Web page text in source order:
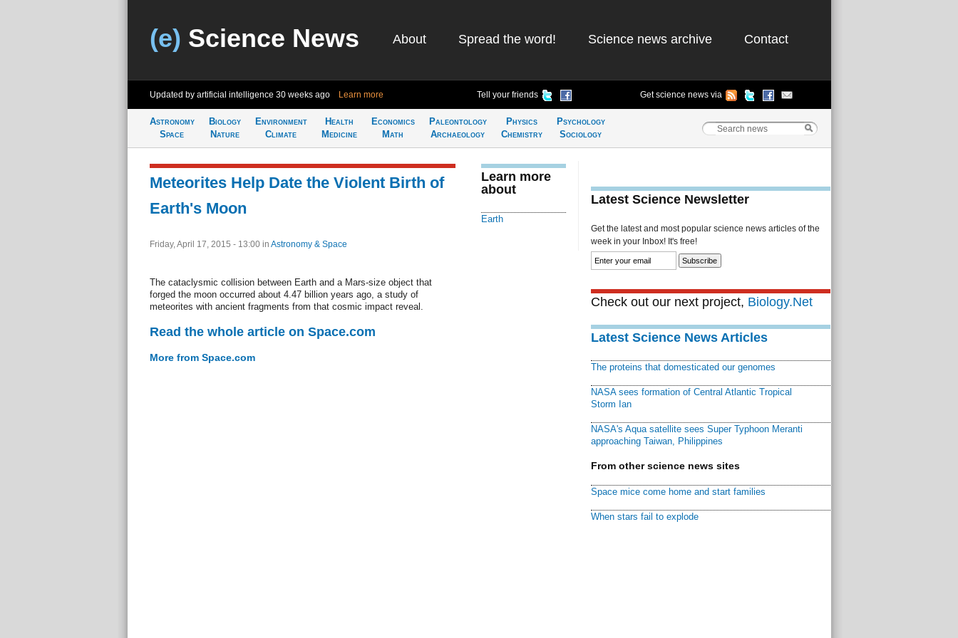
(e) Science News About Spread the word! Science news archive Contact
Updated by artificial intelligence 30 weeks ago Learn more Tell your friends Get science news via
Astronomy
Space
Biology
Nature
Environment
Climate
Health
Medicine
Economics
Math
Paleontology
Archaeology
Physics
Chemistry
Psychology
Sociology
Meteorites Help Date the Violent Birth of
Earth's Moon
Friday, April 17, 2015 - 13:00 in Astronomy & Space
The cataclysmic collision between Earth and a Mars-size object that
forged the moon occurred about 4.47 billion years ago, a study of
meteorites with ancient fragments from that cosmic impact reveal.
Read the whole article on Space.com
More from Space.com
Learn more
about
Earth
Latest Science Newsletter
Get the latest and most popular science news articles of the
week in your Inbox! It's free!
Check out our next project, Biology.Net
Latest Science News Articles
The proteins that domesticated our genomes
NASA sees formation of Central Atlantic Tropical
Storm Ian
NASA's Aqua satellite sees Super Typhoon Meranti
approaching Taiwan, Philippines
From other science news sites
Space mice come home and start families
When stars fail to explode